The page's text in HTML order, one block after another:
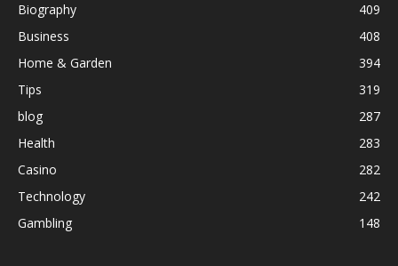
Biography
409
Business
408
Home & Garden
394
Tips
319
blog
287
Health
283
Casino
282
Technology
242
Gambling
148